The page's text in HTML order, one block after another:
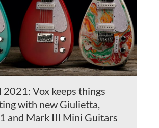
Vox keeps things
with new Giulietta,
and Mark III Mini Guitars